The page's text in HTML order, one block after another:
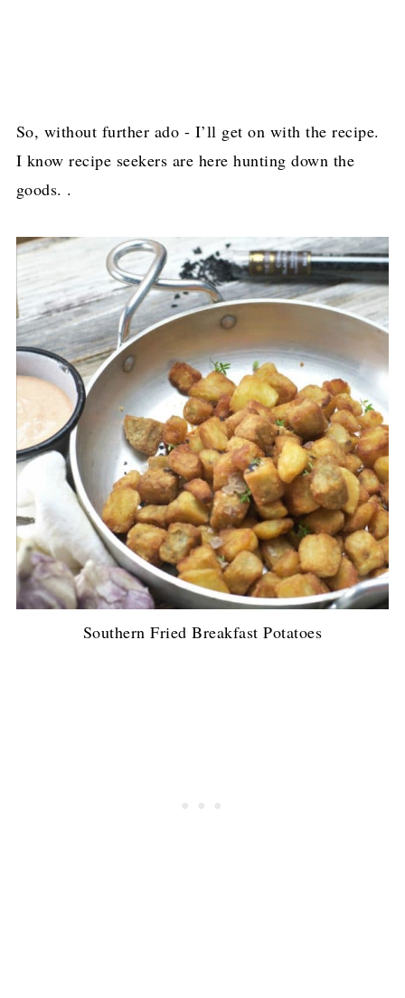
So, without further ado - I’ll get on with the recipe.
I know recipe seekers are here hunting down the
goods. .
Southern Fried Breakfast Potatoes